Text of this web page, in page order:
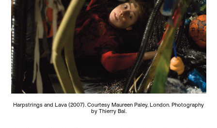
Harpstrings and Lava (2007). Courtesy Maureen Paley, London. Photography
by Thierry Bal.